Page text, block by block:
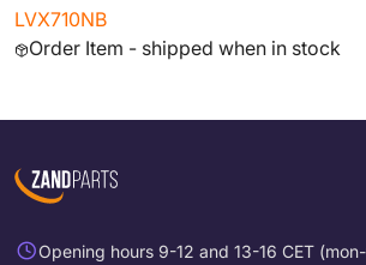
LVX710NB
Order Item - shipped when in stock
Opening hours 9-12 and 13-16 CET